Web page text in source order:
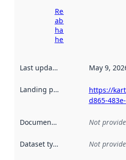
Read more
about
harvesting
here
Last updated May 9,
Landing page
https://
d865-
Documentation Not
Dataset type Not